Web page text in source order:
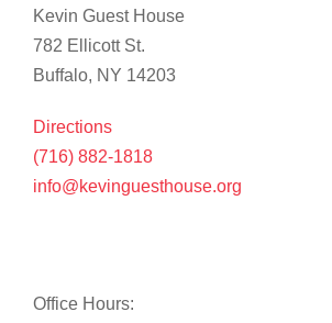
Kevin Guest House
782 Ellicott St.
Buffalo, NY 14203
Directions
(716) 882-1818
info@kevinguesthouse.org
Office Hours: